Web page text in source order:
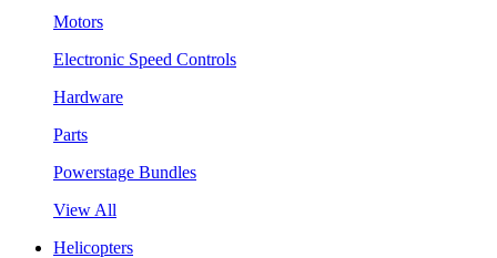
Motors
Electronic Speed Controls
Hardware
Parts
Powerstage Bundles
View All
Helicopters